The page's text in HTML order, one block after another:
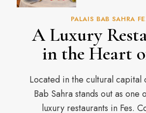
PALAIS BAB SAHRA
A Luxury
in the Heart
Located in the cultural capital
Bab Sahra stands out as one
luxury restaurants in Fes.